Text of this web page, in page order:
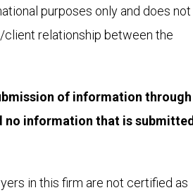
purposes only and does not
relationship between the
of information through
no information that is submitted
in this firm are not certified as